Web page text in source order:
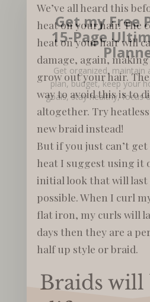
We’ve all heard this
heat on your hair. The
heat on your hair will
damage, again,
grow out your hair.
way to avoid this is to
altogether. Try
new braid instead!
But if you just can’t
heat I suggest using it
initial look that will last
possible. When I curl
flat iron, my curls will
days then they are a
half up style or braid.
Braids will
Get my Free
15-Page
Get organized, maintain
plan, budget, keep your
goals, stay healthy, focus